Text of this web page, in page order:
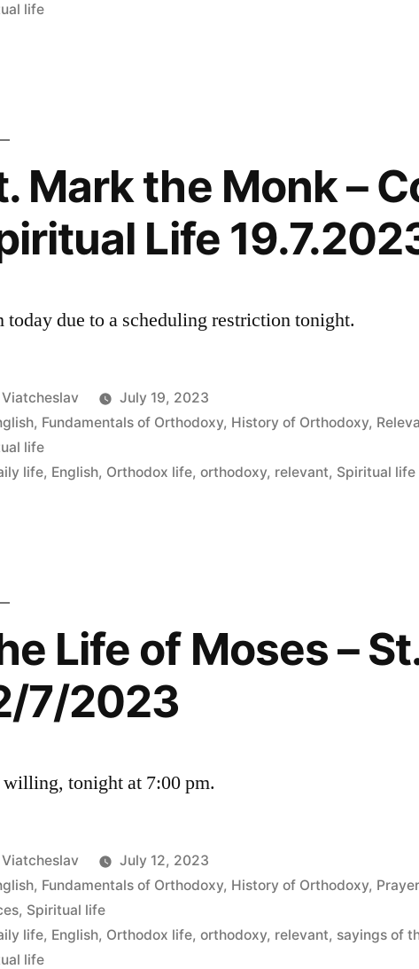
life
Mark the Monk –
Life
today due to a scheduling restriction tonight.
Viatcheslav
July 19, 2023
, Fundamentals of Orthodoxy, History of Orthodoxy,
life
life, English, Orthodox life,orthodoxy, relevant, Spiritual life
Life of Moses –
7/2023
willing, tonight at 7:00 pm.
Viatcheslav
July 12, 2023
, Fundamentals of Orthodoxy, History of Orthodoxy,
, Spiritual life
life, English, Orthodox life,orthodoxy, relevant, sayings of
life